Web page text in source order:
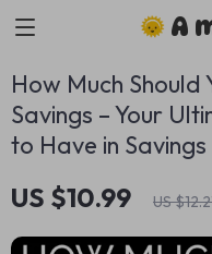
How Much Should
Savings – Your
to Have in Savings
US $10.99 US